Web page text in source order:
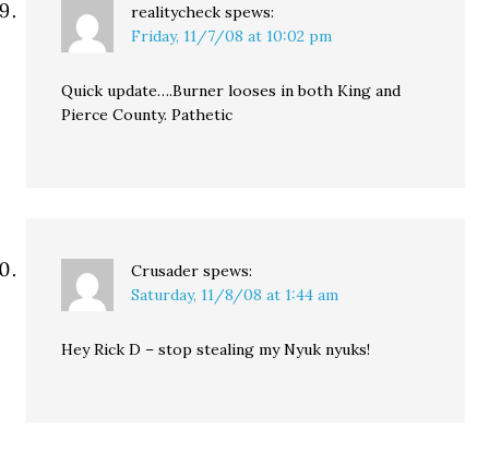
realitycheck spews:
Friday, 11/7/08 at 10:02 pm
Quick update….Burner looses in both King and
Pierce County. Pathetic
Crusader spews:
Saturday, 11/8/08 at 1:44 am
Hey Rick D – stop stealing my Nyuk nyuks!